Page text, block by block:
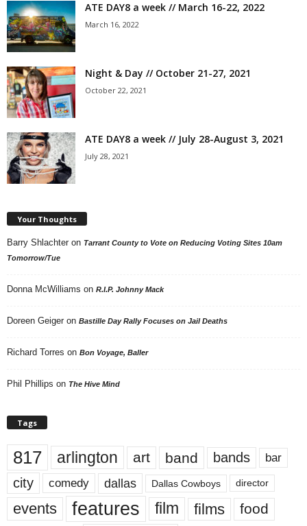
ATE DAY8 a week // March 16-22, 2022
March 16, 2022
Night & Day // October 21-27, 2021
October 22, 2021
ATE DAY8 a week // July 28-August 3, 2021
July 28, 2021
Your Thoughts
Barry Shlachter on Tarrant County to Vote on Reducing Voting Sites 10am
Tomorrow/Tue
Donna McWilliams on R.I.P. Johnny Mack
Doreen Geiger on Bastille Day Rally Focuses on Jail Deaths
Richard Torres on Bon Voyage, Baller
Phil Phillips on The Hive Mind
Tags
817 arlington art band bands bar
city comedy dallas Dallas Cowboys director
events features film films food